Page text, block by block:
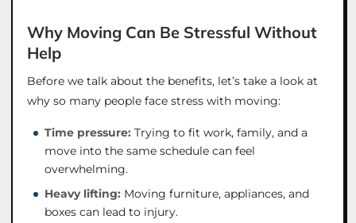
Why Moving Can Be Stressful Without
Help
Before we talk about the benefits, let’s take a look at
why so many people face stress with moving:
Time pressure:Trying to fit work, family, and a
move into the same schedule can feel
overwhelming.
Heavy lifting: Moving furniture, appliances, and
boxes can lead to injury.